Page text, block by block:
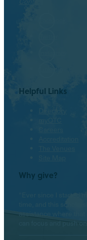
Helpful Links
Why give?
“Ever since I started
assistance where
can focus and push on